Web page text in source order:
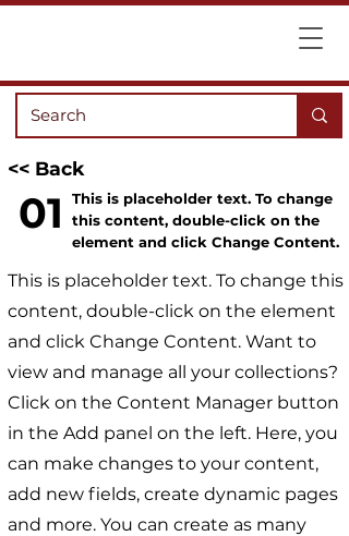
<< Back
01
This is placeholder text. To change
this content, double-click on the
element and click Change Content.
This is placeholder text. To change this
content, double-click on the element
and click Change Content. Want to
view and manage all your collections?
Click on the Content Manager button
in the Add panel on the left. Here, you
can make changes to your content,
add new fields, create dynamic pages
and more. You can create as many